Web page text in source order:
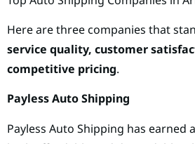
Here are three companies that
service quality, customer
competitive pricing.
Payless Auto Shipping
Payless Auto Shipping has